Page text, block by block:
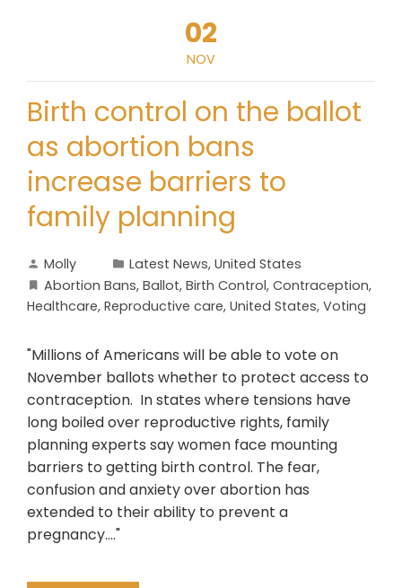
02
NOV
Birth control on the ballot
as abortion bans
increase barriers to
family planning
Molly Latest News, United States
Abortion Bans, Ballot, Birth Control, Contraception,
Healthcare, Reproductive care, United States, Voting
"Millions of Americans will be able to vote on
November ballots whether to protect access to
contraception. In states where tensions have
long boiled over reproductive rights, family
planning experts say women face mounting
barriers to getting birth control. The fear,
confusion and anxiety over abortion has
extended to their ability to prevent a
pregnancy...."